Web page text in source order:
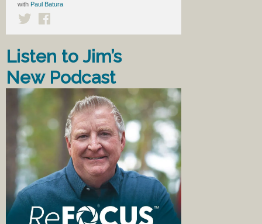
with Paul Batura
Listen to Jim’s
New Podcast